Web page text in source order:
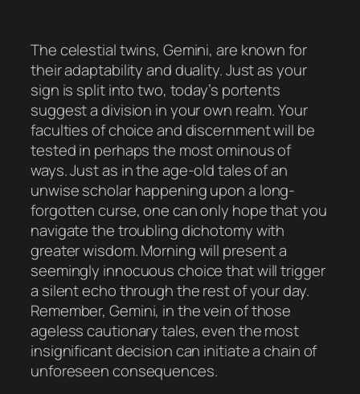
The celestial twins, Gemini, are known for
their adaptability and duality. Just as your
sign is split into two, today’s portents
suggest a division in your own realm. Your
faculties of choice and discernment will be
tested in perhaps the most ominous of
ways. Just as in the age-old tales of an
unwise scholar happening upon a long-
forgotten curse, one can only hope that you
navigate the troubling dichotomy with
greater wisdom. Morning will present a
seemingly innocuous choice that will trigger
a silent echo through the rest of your day.
Remember, Gemini, in the vein of those
ageless cautionary tales, even the most
insignificant decision can initiate a chain of
unforeseen consequences.